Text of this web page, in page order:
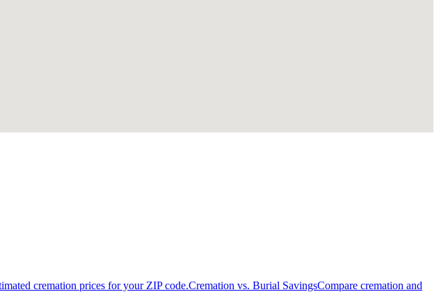
cremation prices for your ZIP code.Cremation vs. Burial SavingsCompare cremation and